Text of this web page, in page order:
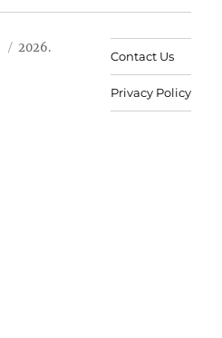
2026.
Contact Us
Privacy Policy